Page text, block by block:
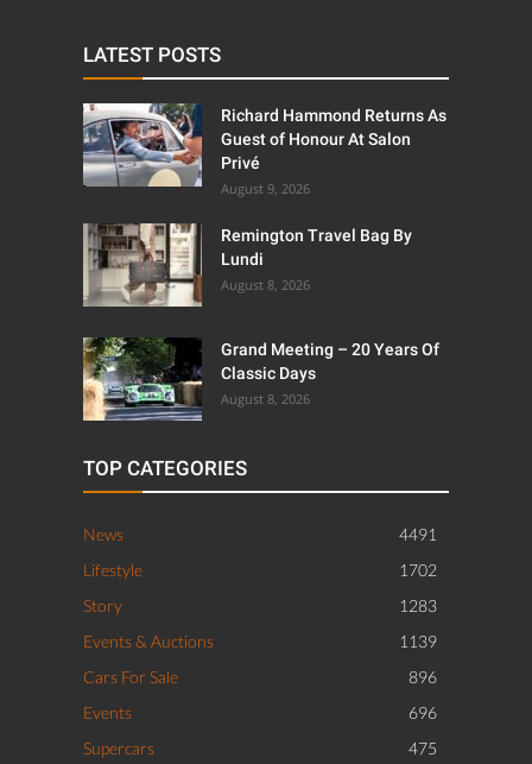
LATEST POSTS
Richard Hammond Returns As
Guest of Honour At Salon
Privé
August 9, 2026
Remington Travel Bag By
Lundi
August 8, 2026
Grand Meeting – 20 Years Of
Classic Days
August 8, 2026
TOP CATEGORIES
News
4491
Lifestyle
1702
Story
1283
Events & Auctions
1139
Cars For Sale
896
Events
696
Supercars
475